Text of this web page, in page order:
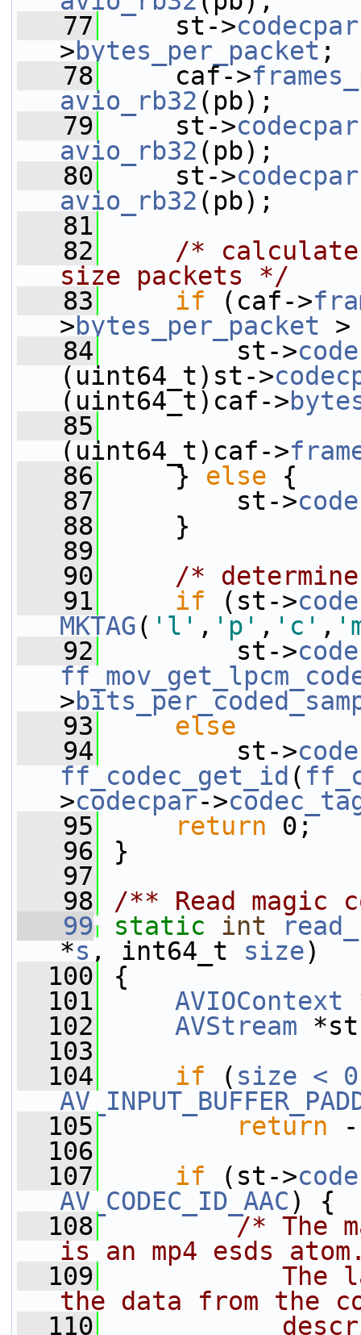
   77
st->codecpar
>bytes_per_packet ;
   78
caf->
avio_rb32 (pb);
   79
st->codecpar
avio_rb32 (pb);
   80
st->codecpar
avio_rb32 (pb);
   81
   82
/*
size packets */
   83
if (caf->
>bytes_per_packet
   84
st->
(uint64_t)st->
(uint64_t)caf->
   85
(uint64_t)caf->
   86
} else {
   87
st->
   88
}
   89
   90
/*
   91
if (st->
MKTAG( 'l' , 'p' , 'c' ,
   92
st->
>
   93
else
   94
st->
ff_codec_get_id (
>codecpar->
   95
return 0;
   96
}
   97
   98
/** Read magic
   99
static int
*s , int64_t size)
  100
{
  101
AVIOContext
  102
AVStream
  103
  104
if ( size <
  105
return
  106
  107
if (st->
AV_CODEC_ID_AAC) {
  108
/* The
is an mp4 esds
  109
The
the data from the
  110